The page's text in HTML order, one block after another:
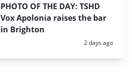
PHOTO OF THE DAY: TSHD
Vox Apolonia raises the bar
in Brighton
Posted:
2 days ago